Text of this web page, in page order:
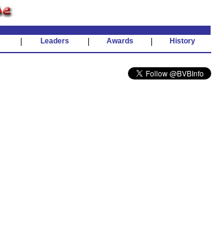
Leaders Awards History